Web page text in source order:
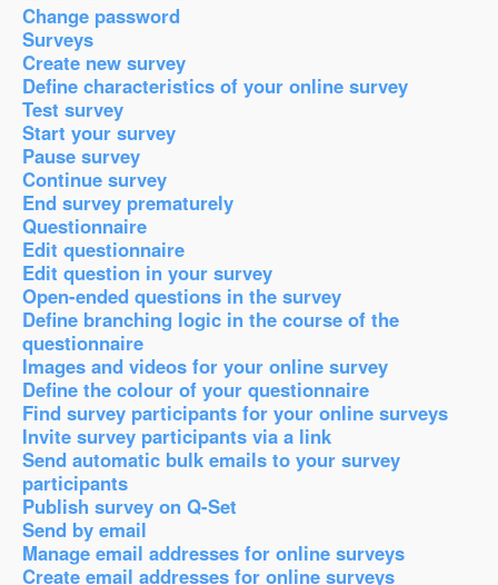
Change password
Surveys
Create new survey
Define characteristics of your online survey
Test survey
Start your survey
Pause survey
Continue survey
End survey prematurely
Questionnaire
Edit questionnaire
Edit question in your survey
Open-ended questions in the survey
Define branching logic in the course of the
questionnaire
Images and videos for your online survey
Define the colour of your questionnaire
Find survey participants for your online surveys
Invite survey participants via a link
Send automatic bulk emails to your survey
participants
Publish survey on Q-Set
Send by email
Manage email addresses for online surveys
Create email addresses for online surveys